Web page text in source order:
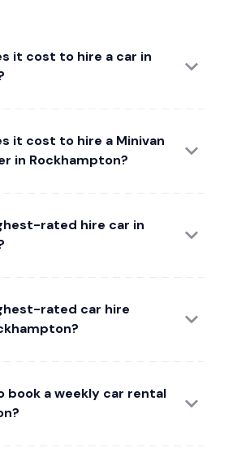
it cost to hire a car in
it cost to hire a Minivan
in Rockhampton?
rated hire car in
rated car hire
book a weekly car rental